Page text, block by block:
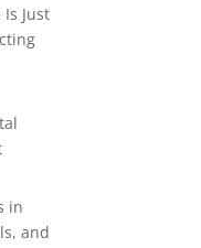
Just
in
and